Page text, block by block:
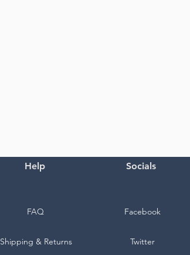
Help Socials
FAQ
Shipping & Returns
Facebook
Twitter